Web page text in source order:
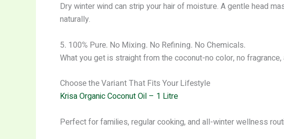
Dry winter wind can strip your hair of moisture. A gentle head
naturally.
5. 100% Pure. No Mixing. No Refining. No Chemicals.
What you get is straight from the coconut-no color, no
Choose the Variant That Fits Your Lifestyle
Krisa Organic Coconut Oil – 1 Litre
Perfect for families, regular cooking, and all-winter wellness